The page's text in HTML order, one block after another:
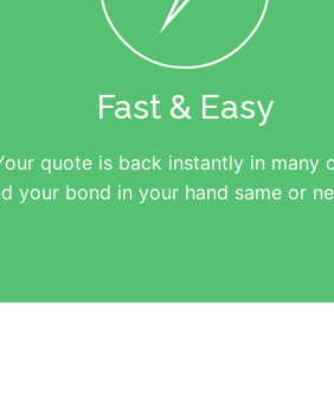
Fast & Easy
quote is back instantly in many
your bond in your hand same or